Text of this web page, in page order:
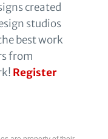
created
studios
best work
from
Register